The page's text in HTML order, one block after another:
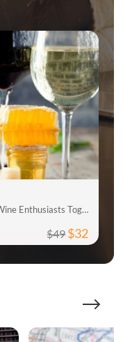
Join the Club that Brings Wineries and Wine Enthusiasts Together
$49$32